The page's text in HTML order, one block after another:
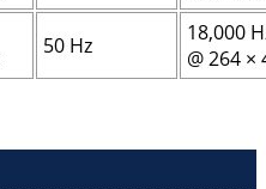
50 Hz
18,000
@ 264 ×